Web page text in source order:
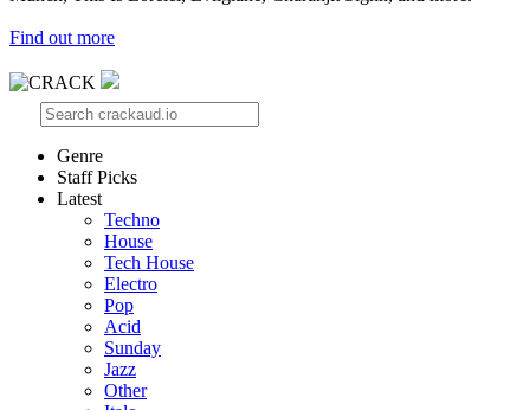
Find out more
Genre
Staff Picks
Latest
Techno
House
Tech House
Electro
Pop
Acid
Sunday
Jazz
Other